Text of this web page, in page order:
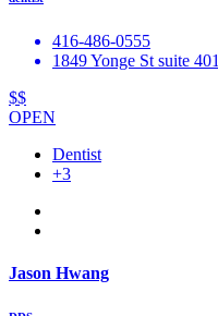
416-486-0555
1849 Yonge St suite 401
$$
OPEN
Dentist
+3
Jason Hwang